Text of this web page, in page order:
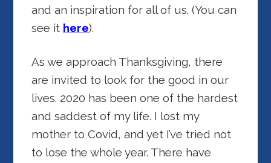
and an inspiration for all of us. (You can
see it here).
As we approach Thanksgiving, there
are invited to look for the good in our
lives. 2020 has been one of the hardest
and saddest of my life. I lost my
mother to Covid, and yet I’ve tried not
to lose the whole year. There have